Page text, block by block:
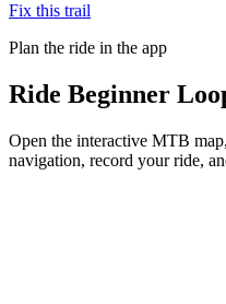
Fix this trail
Plan the ride in the app
Ride Beginner
Open the interactive MTB
navigation, record your ride,